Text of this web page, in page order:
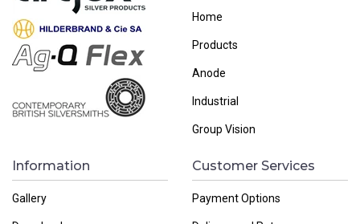
Home
Products
Anode
Industrial
Group Vision
Information
Gallery
Customer Services
Payment Options